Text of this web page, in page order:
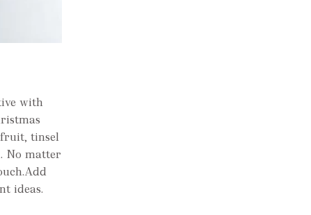
with
fruit, tinsel
No matter
ideas.